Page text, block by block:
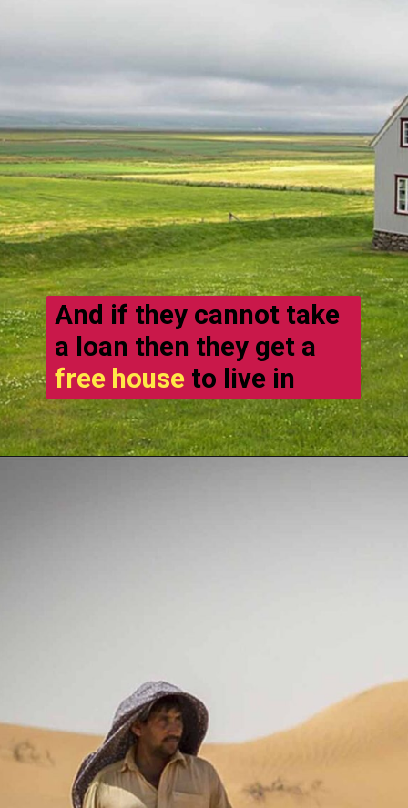
And if they cannot take
a loan then they get a
free houseto live in